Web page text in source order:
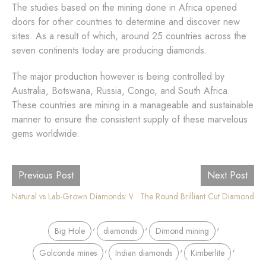
The studies based on the mining done in Africa opened
doors for other countries to determine and discover new
sites. As a result of which, around 25 countries across the
seven continents today are producing diamonds.
The major production however is being controlled by
Australia, Botswana, Russia, Congo, and South Africa.
These countries are mining in a manageable and sustainable
manner to ensure the consistent supply of these marvelous
gems worldwide.
Previous Post
Natural vs Lab-Grown Diamonds: What is the Difference?
Next Post
The Round Brilliant Cut Diamond
Big Hole , diamonds , Dimond mining ,
Golconda mines , Indian diamonds , Kimberlite ,